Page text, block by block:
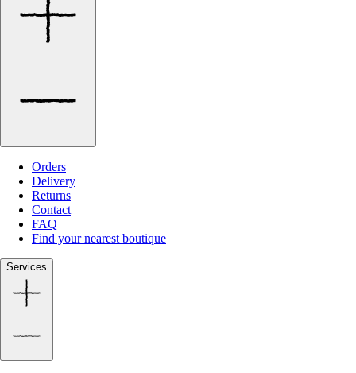
Orders
Delivery
Returns
Contact
FAQ
Find your nearest boutique
Services